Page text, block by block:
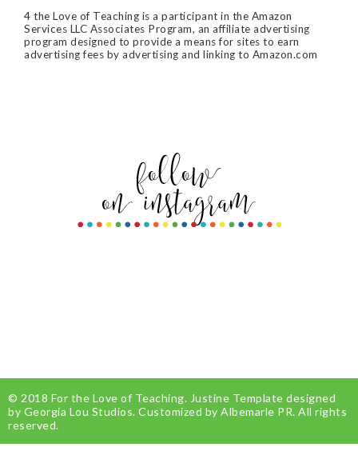
4 the Love of Teaching is a participant in the Amazon
Services LLC Associates Program, an affiliate advertising
program designed to provide a means for sites to earn
advertising fees by advertising and linking to Amazon.com
© 2018 For the Love of Teaching. Justine Template designed
by Georgia Lou Studios. Customized by Albemarle PR. All rights
reserved.